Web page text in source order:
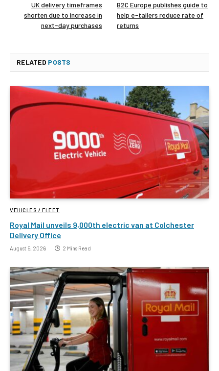
UK delivery timeframes
shorten due to increase in
next-day purchases
B2C Europe publishes guide to
help e-tailers reduce rate of
returns
RELATED POSTS
VEHICLES / FLEET
Royal Mail unveils 9,000th electric van at Colchester
Delivery Office
August 5, 2026 2 Mins Read